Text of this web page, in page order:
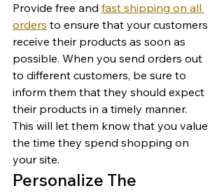
Provide free and fast shipping on all
orders to ensure that your customers
receive their products as soon as
possible. When you send orders out
to different customers, be sure to
inform them that they should expect
their products in a timely manner.
This will let them know that you value
the time they spend shopping on
your site.
Personalize The